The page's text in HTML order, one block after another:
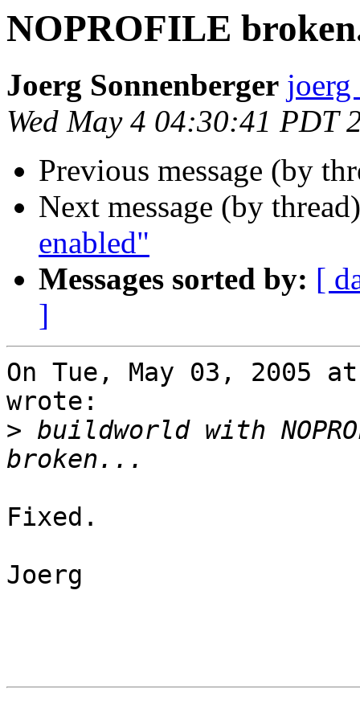
NOPROFILE
Joerg Sonnenberger joerg
Wed May 4 04:30:41 PDT
Previous message (by
Next message (by
enabled"
Messages sorted by: [
]
On Tue, May 03, 2005
wrote:
> buildworld with
Fixed.
Joerg